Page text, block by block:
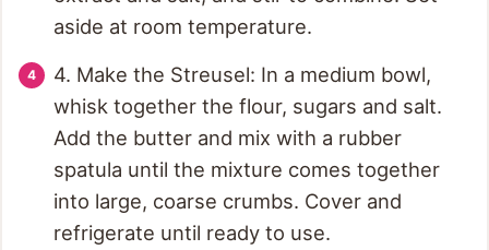
aside at room temperature.
4. Make the Streusel: In a medium bowl,
whisk together the flour, sugars and salt.
Add the butter and mix with a rubber
spatula until the mixture comes together
into large, coarse crumbs. Cover and
refrigerate until ready to use.